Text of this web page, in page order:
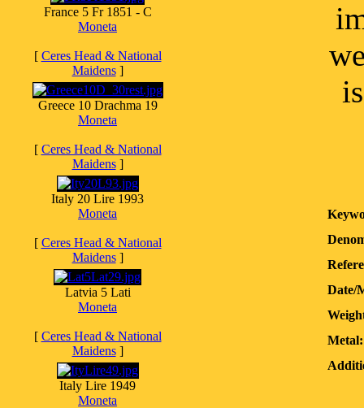
France 5 Fr 1851 - C
Moneta
[ Ceres Head & National
Maidens]
Greece 10 Drachma 19
Moneta
[ Ceres Head & National
Maidens]
Italy 20 Lire 1993
Moneta
[ Ceres Head & National
Maidens]
Latvia 5 Lati
Moneta
[ Ceres Head & National
Maidens]
Italy Lire 1949
Moneta
Date/
Metal: